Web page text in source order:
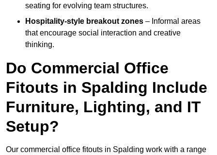
seating for evolving team structures.
Hospitality-style breakout zones – Informal areas
that encourage social interaction and creative
thinking.
Do Commercial Office
Fitouts in Spalding Include
Furniture, Lighting, and IT
Setup?
Our commercial office fitouts in Spalding work with a range